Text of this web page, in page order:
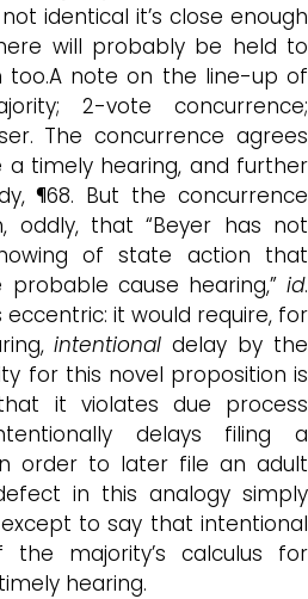
identical it’s close enough
will probably be held to
too.A note on the line-up of
2-vote concurrence;
The concurrence agrees
a timely hearing, and further
¶68. But the concurrence
oddly, that “Beyer has not
of state action that
cause hearing,” id.
eccentric: it would require, for
intentionaldelay by the
for this novel proposition is
it violates due process
delays filing a
order to later file an adult
in this analogy simply
except to say that intentional
majority’s calculus for
hearing.